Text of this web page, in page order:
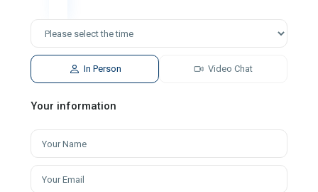
In Person Video Chat
Your information